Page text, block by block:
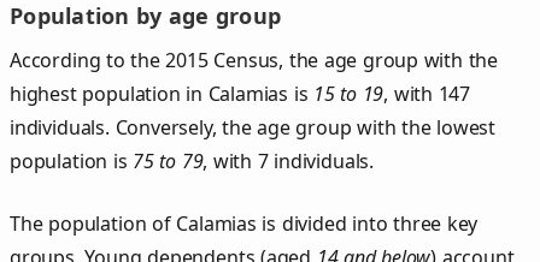
Population by age group
According to the 2015 Census, the age group with the
highest population in Calamias is 15 to 19, with 147
individuals. Conversely, the age group with the lowest
population is 75 to 79, with 7 individuals.
The population of Calamias is divided into three key